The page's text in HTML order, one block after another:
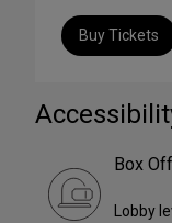
Buy Tickets
Box
Lobby